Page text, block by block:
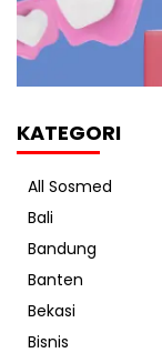
KATEGORI
All Sosmed
Bali
Bandung
Banten
Bekasi
Bisnis